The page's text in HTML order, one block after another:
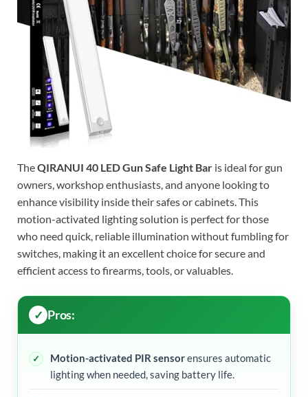
TheQIRANUI 40 LED Gun Safe Light Bar is ideal for gun
owners, workshop enthusiasts, and anyone looking to
enhance visibility inside their safes or cabinets. This
motion-activated lighting solution is perfect for those
who need quick, reliable illumination without fumbling for
switches, making it an excellent choice for secure and
efficient access to firearms, tools, or valuables.
Pros:
Motion-activated PIR sensorensures automatic
lighting when needed, saving battery life.